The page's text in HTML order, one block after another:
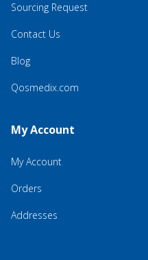
Sourcing Request
Contact Us
Blog
Qosmedix.com
My Account
My Account
Orders
Addresses